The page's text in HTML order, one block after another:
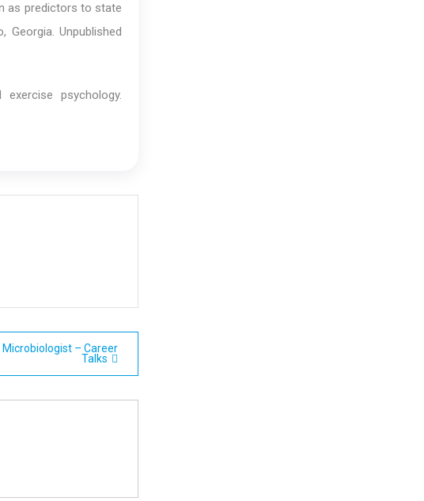
as predictors to state
Georgia. Unpublished
psychology.
Microbiologist – Career
Talks